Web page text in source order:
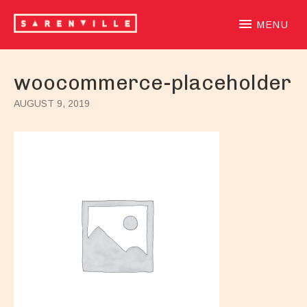
SARENVILLE
sample-based laidback beatloving alternative hiphoprooted
MENU
woocommerce-placeholder
AUGUST 9, 2019